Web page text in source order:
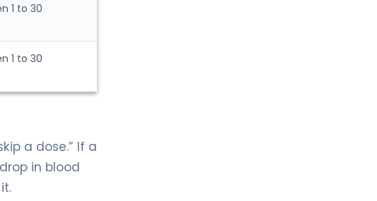
1 to 30
1 to 30
a dose.” If a
in blood